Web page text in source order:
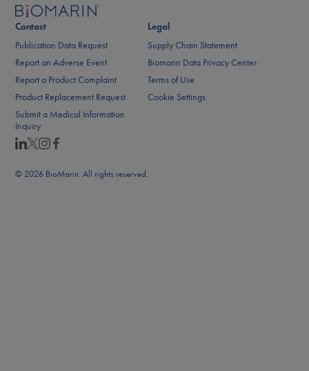
Contact
Publication Data Request
Report an Adverse Event
Report a Product Complaint
Product Replacement Request
Submit a Medical Information
Inquiry
Legal
Supply Chain Statement
Biomarin Data Privacy Center
Terms of Use
Cookie Settings
© 2026 BioMarin. All rights reserved.